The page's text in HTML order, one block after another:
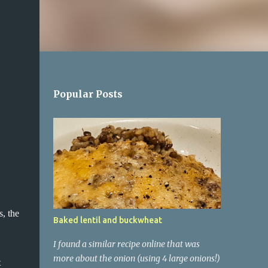
the
Popular Posts
Baked lentil and buckwheat
I found a similar recipe online that was
more about the onion (using 4 large onions!)